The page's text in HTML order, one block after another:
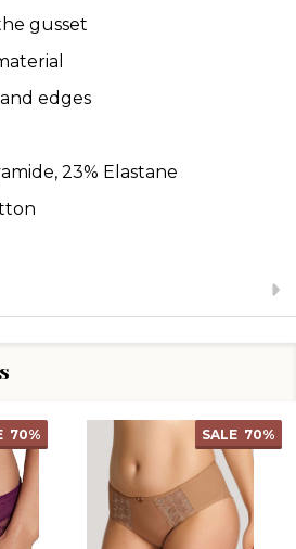
gusset
edges
23% Elastane
70% SALE 70%